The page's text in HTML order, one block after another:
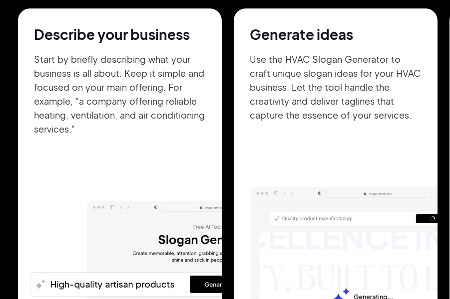
Describe your business
Start by briefly describing what your
business is all about. Keep it simple and
focused on your main offering. For
example, "a company offering reliable
heating, ventilation, and air conditioning
services."
Generate ideas
Use the HVAC Slogan Generator to
craft unique slogan ideas for your HVAC
business. Let the tool handle the
creativity and deliver taglines that
capture the essence of your services.
Sign up with Email
Terms of Service
Pair with Figma
Cancel